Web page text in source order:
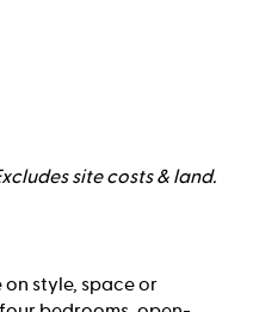
site costs & land.
on style, space or